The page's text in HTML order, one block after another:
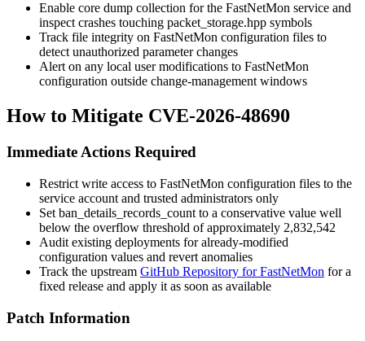
Enable core dump collection for the FastNetMon service and
inspect crashes touching packet_storage.hpp symbols
Track file integrity on FastNetMon configuration files to
detect unauthorized parameter changes
Alert on any local user modifications to FastNetMon
configuration outside change-management windows
How to Mitigate CVE-2026-48690
Immediate Actions Required
Restrict write access to FastNetMon configuration files to the
service account and trusted administrators only
Set ban_details_records_count to a conservative value well
below the overflow threshold of approximately 2,832,542
Audit existing deployments for already-modified
configuration values and revert anomalies
Track the upstream GitHub Repository for FastNetMon for a
fixed release and apply it as soon as available
Patch Information